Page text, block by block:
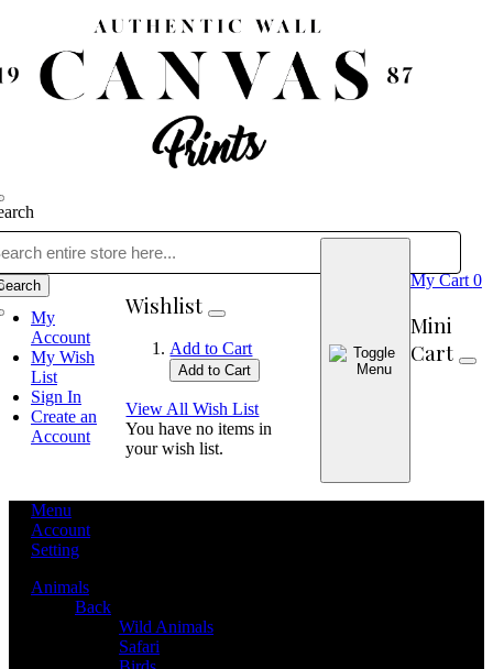
My
Account
My Wish
List
Sign In
Create an
Account
Wishlist
Add to Cart
Add to Cart
View All Wish List
You have no items in
your wish list.
My Cart 0
Mini
Cart
Menu
Account
Setting
Animals
Back
Wild Animals
Safari